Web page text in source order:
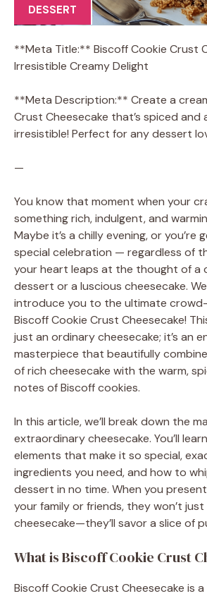
DESSERT
**Meta Title:** Biscoff Cookie Crust
Irresistible Creamy Delight
**Meta Description:** Create a
Crust Cheesecake that’s spiced and
irresistible! Perfect for any dessert
—
You know that moment when your
something rich, indulgent, and
Maybe it’s a chilly evening, or you’re
special celebration — regardless of
your heart leaps at the thought of a
dessert or a luscious cheesecake.
introduce you to the ultimate
Biscoff Cookie Crust Cheesecake!
just an ordinary cheesecake; it’s an
masterpiece that beautifully
of rich cheesecake with the warm,
notes of Biscoff cookies.
In this article, we’ll break down the
extraordinary cheesecake. You’ll
elements that make it so special,
ingredients you need, and how to
dessert in no time. When you
your family or friends, they won’t
cheesecake—they’ll savor a slice of
What is Biscoff Cookie Crust
Biscoff Cookie Crust Cheesecake is